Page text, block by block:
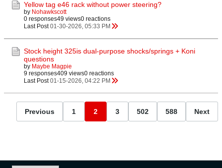
Yellow tag e46 rack without power steering?
by Nohawkscott
0 responses49 views0 reactions
Last Post 01-30-2026, 05:33 PM
Stock height 325is dual-purpose shocks/springs + Koni
questions
by Maybe Magpie
9 responses409 views0 reactions
Last Post 01-15-2026, 04:22 PM
Previous 1 2 3 502 588 Next